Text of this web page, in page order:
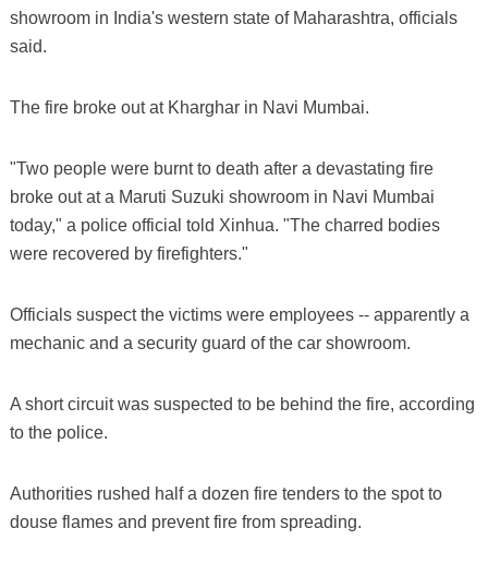
showroom in India's western state of Maharashtra, officials
said.
The fire broke out at Kharghar in Navi Mumbai.
"Two people were burnt to death after a devastating fire
broke out at a Maruti Suzuki showroom in Navi Mumbai
today," a police official told Xinhua. "The charred bodies
were recovered by firefighters."
Officials suspect the victims were employees -- apparently a
mechanic and a security guard of the car showroom.
A short circuit was suspected to be behind the fire, according
to the police.
Authorities rushed half a dozen fire tenders to the spot to
douse flames and prevent fire from spreading.